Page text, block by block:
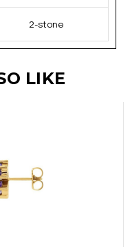
2-stone
LIKE